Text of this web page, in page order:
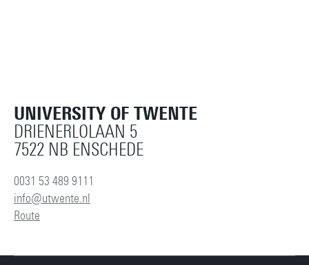
UNIVERSITY OF TWENTE
DRIENERLOLAAN 5
7522 NB ENSCHEDE
0031 53 489 9111
info@utwente.nl
Route